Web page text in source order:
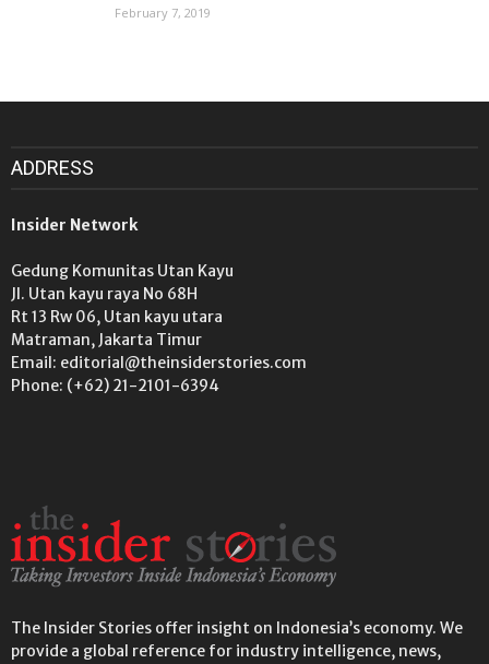
February 7, 2019
ADDRESS
Insider Network
Gedung Komunitas Utan Kayu
Jl. Utan kayu raya No 68H
Rt 13 Rw 06, Utan kayu utara
Matraman, Jakarta Timur
Email: editorial@theinsiderstories.com
Phone: (+62) 21-2101-6394
The Insider Stories offer insight on Indonesia’s economy. We
provide a global reference for industry intelligence, news,